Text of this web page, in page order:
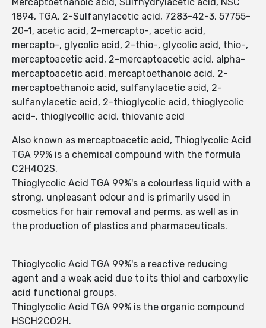
1894, TGA, 2-Sulfanylacetic acid, 7283-42-3, 57755-
20-1, acetic acid, 2-mercapto-, acetic acid,
mercapto-, glycolic acid, 2-thio-, glycolic acid, thio-,
mercaptoacetic acid, 2-mercaptoacetic acid, alpha-
mercaptoacetic acid, mercaptoethanoic acid, 2-
mercaptoethanoic acid, sulfanylacetic acid, 2-
sulfanylacetic acid, 2-thioglycolic acid, thioglycolic
acid-, thioglycollic acid, thiovanic acid
Also known as mercaptoacetic acid, Thioglycolic Acid
TGA 99% is a chemical compound with the formula
C2H4O2S.
Thioglycolic Acid TGA 99%'s a colourless liquid with a
strong, unpleasant odour and is primarily used in
cosmetics for hair removal and perms, as well as in
the production of plastics and pharmaceuticals.
Thioglycolic Acid TGA 99%'s a reactive reducing
agent and a weak acid due to its thiol and carboxylic
acid functional groups.
Thioglycolic Acid TGA 99% is the organic compound
HSCH2CO2H.